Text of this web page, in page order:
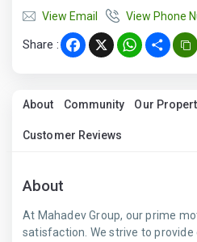
View Email
View Phone
Share : Facebook
X WhatsApp
Share
About Community Our
Customer Reviews
About
At Mahadev Group, our prime
satisfaction. We strive to